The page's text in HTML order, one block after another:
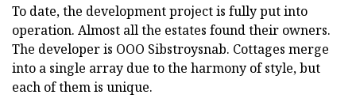
To date, the development project is fully put into
operation. Almost all the estates found their owners.
The developer is OOO Sibstroysnab. Cottages merge
into a single array due to the harmony of style, but
each of them is unique.